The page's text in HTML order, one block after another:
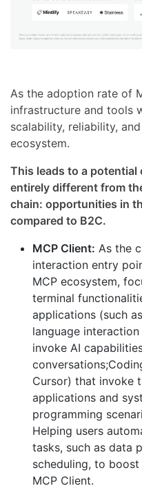
As the adoption rate of
infrastructure and tools
scalability, reliability,
ecosystem.
This leads to a
entirely different from
chain: opportunities in
compared to B2C.
MCP Client: As the
interaction entry
MCP ecosystem,
terminal
applications (such
language
invoke AI
Cursor) that invoke
applications and
programming
Helping users
tasks, such as data
scheduling, to
MCP Client.